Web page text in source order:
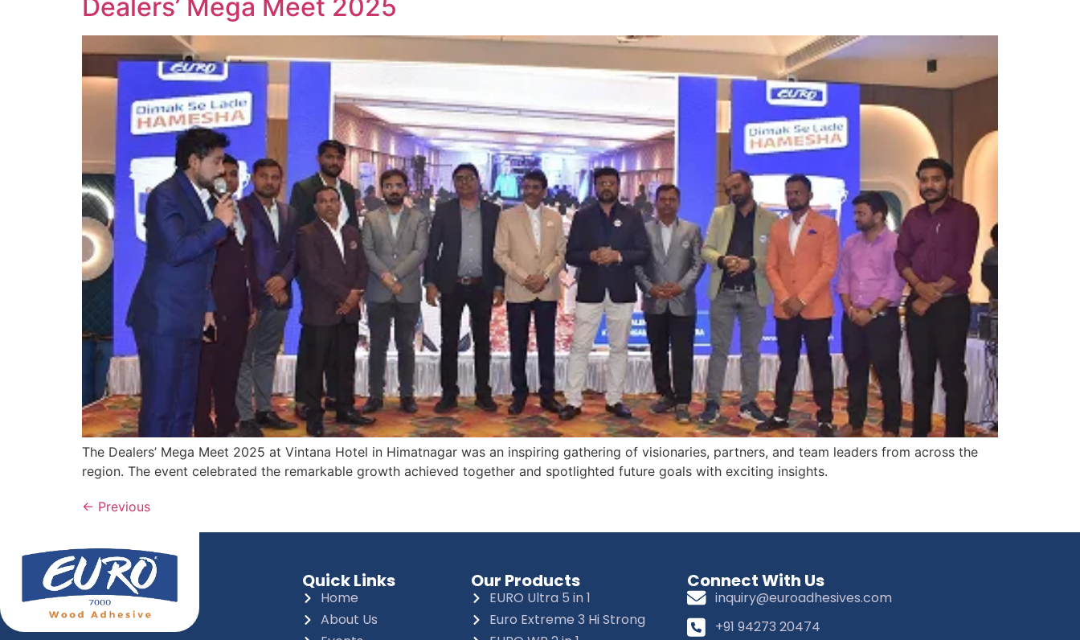
Dealers’ Mega Meet 2025
The Dealers’ Mega Meet 2025 at Vintana Hotel in Himatnagar was an inspiring gathering of visionaries, partners, and team leaders from across the
region. The event celebrated the remarkable growth achieved together and spotlighted future goals with exciting insights.
← Previous
Quick Links
Home
About Us
Our Products
EURO Ultra 5 in 1
Euro Extreme 3 Hi Strong
Connect With Us
inquiry@euroadhesives.com
+91 94273 20474